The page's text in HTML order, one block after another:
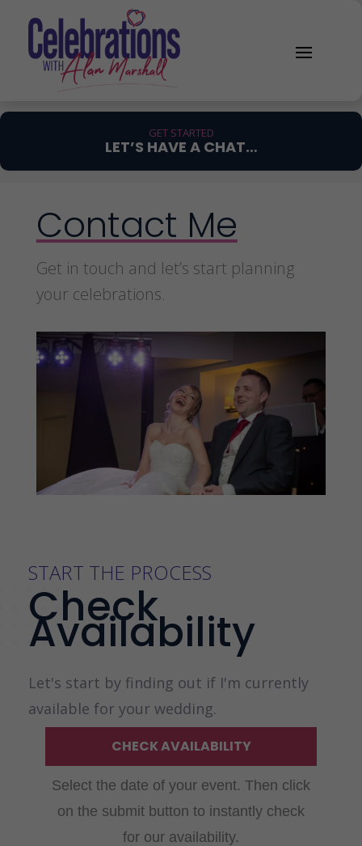
GET STARTED
LET’S HAVE A CHAT…
Contact Me
Get in touch and let’s start planning
your celebrations.
START THE PROCESS
Check
Availability
Let's start by finding out if I'm currently
available for your wedding.
CHECK AVAILABILITY
Select the date of your event. Then click
on the submit button to instantly check
for our availability.